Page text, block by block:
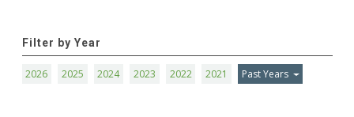
Filter by Year
2026 2025 2024 2023 2022 2021 Past Years